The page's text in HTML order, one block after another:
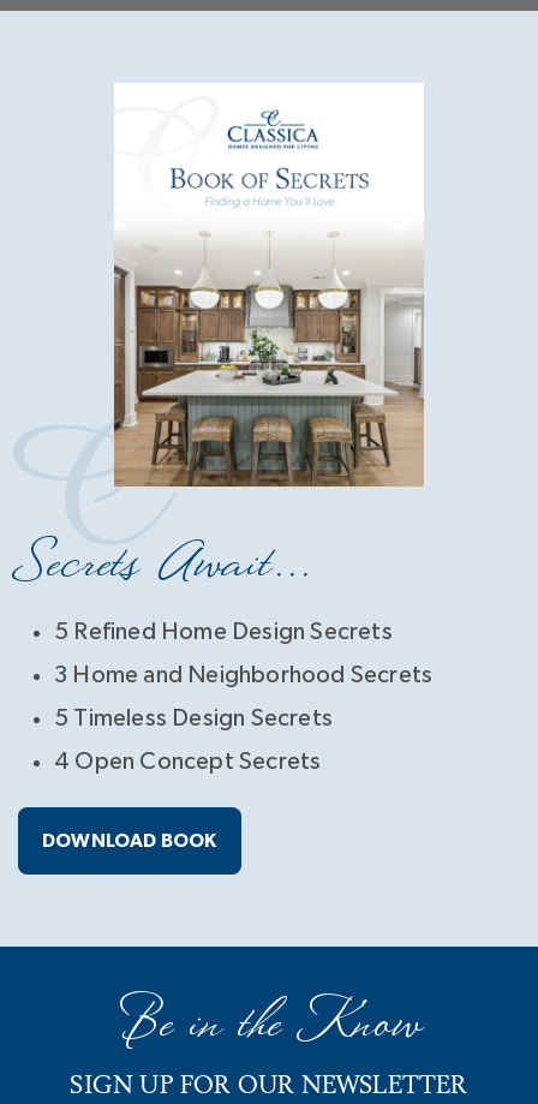
Secrets Await...
5 Refined Home Design Secrets
3 Home and Neighborhood Secrets
5 Timeless Design Secrets
4 Open Concept Secrets
DOWNLOAD BOOK
Be in the Know
SIGN UP FOR OUR NEWSLETTER